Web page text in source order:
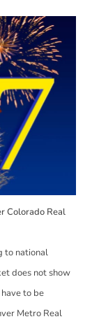
Colorado Real
to national
does not show
to be
Metro Real